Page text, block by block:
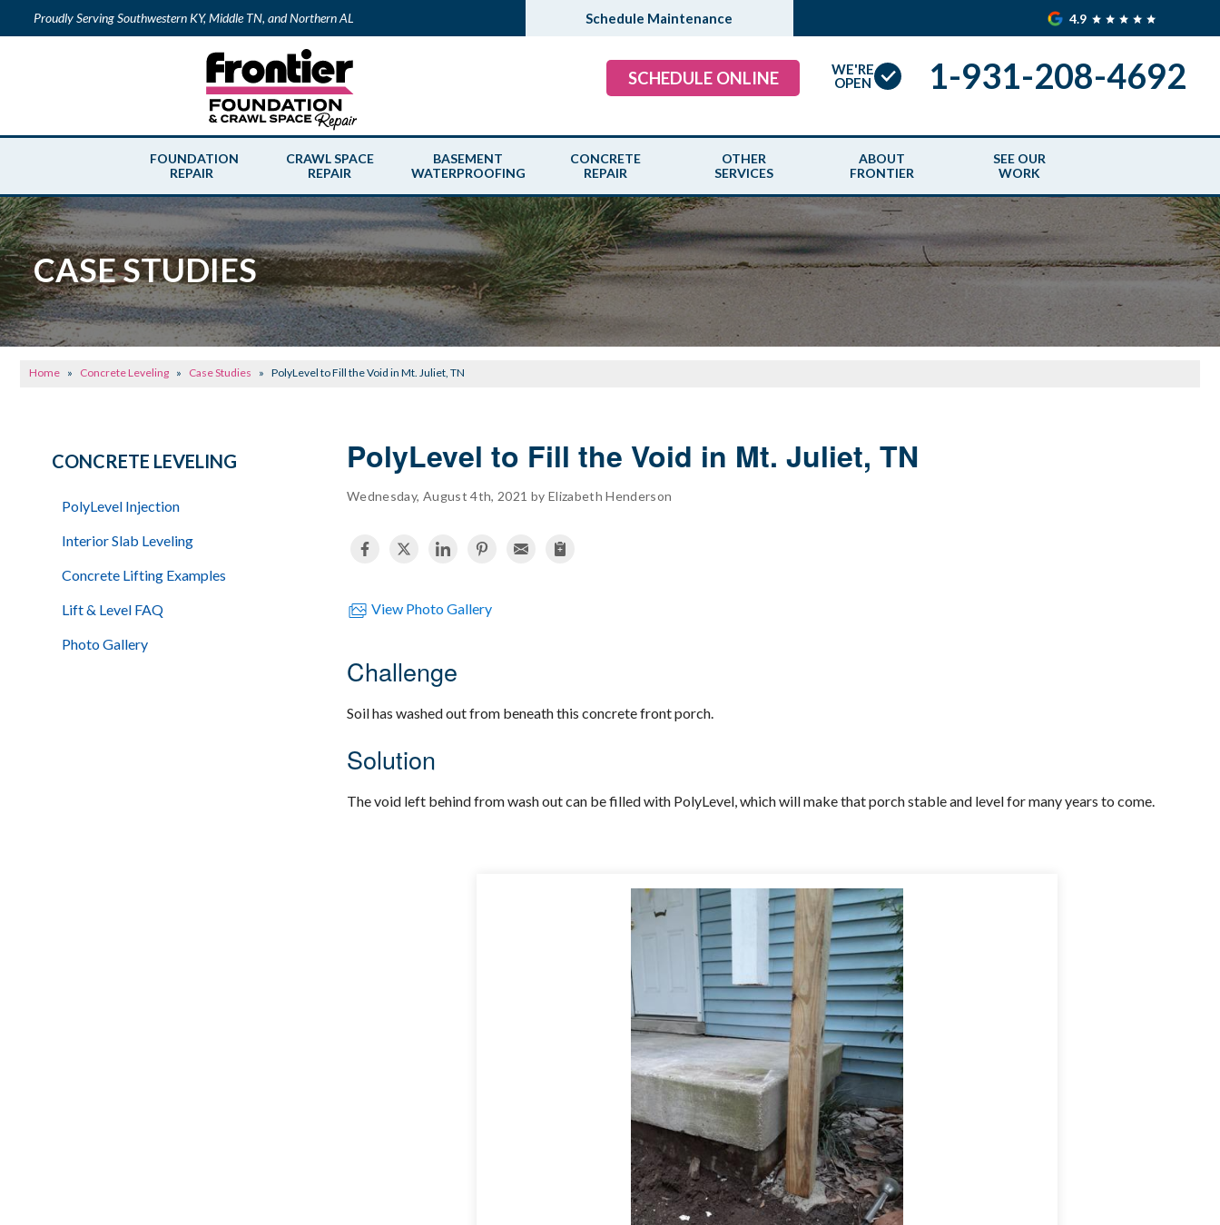
Proudly Serving Southwestern KY, Middle TN, and Northern AL Schedule Maintenance 4.9
SCHEDULE ONLINE
WE'RE
OPEN
1-931-208-4692
FOUNDATION
REPAIR
CRAWL SPACE
REPAIR
BASEMENT
WATERPROOFING
CONCRETE
REPAIR
OTHER
SERVICES
ABOUT
FRONTIER
SEE OUR
WORK
CASE STUDIES
Home » Concrete Leveling » Case Studies » PolyLevel to Fill the Void in Mt. Juliet, TN
PolyLevel to Fill the Void in Mt. Juliet, TN
Wednesday, August 4th, 2021 by Elizabeth Henderson
View Photo Gallery
Challenge
Soil has washed out from beneath this concrete front porch.
Solution
The void left behind from wash out can be filled with PolyLevel, which will make that porch stable and level for many years to come.
CONCRETE LEVELING
PolyLevel Injection
Interior Slab Leveling
Concrete Lifting Examples
Lift & Level FAQ
Photo Gallery